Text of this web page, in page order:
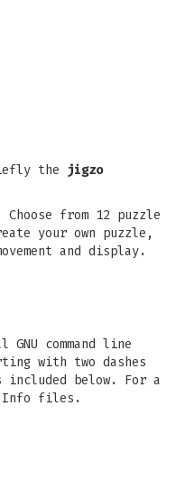
the
jigzo
from 12 puzzle
your own puzzle,
and display.
command line
with two dashes
below. For a
Info files.